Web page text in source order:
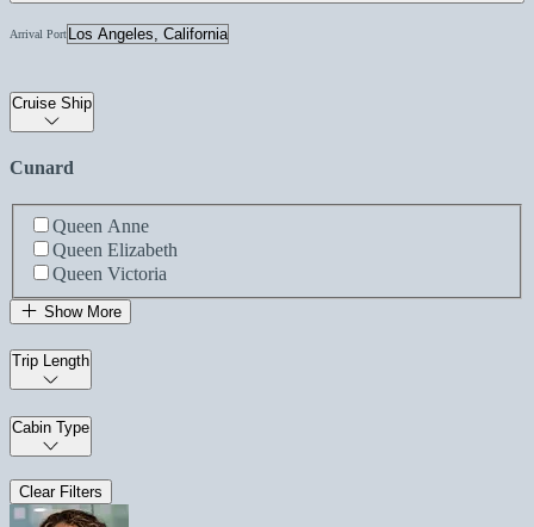
Arrival Port
Cruise Ship
Cunard
Queen Anne
Queen Elizabeth
Queen Victoria
Show More
Trip Length
Cabin Type
Clear Filters